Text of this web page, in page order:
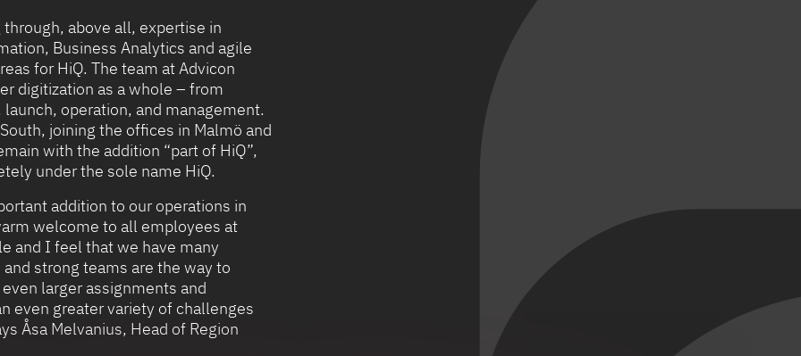
above all, expertise in
Business Analytics and agile
for HiQ. The team at Advicon
digitization as a whole – from
operation, and management.
joining the offices in Malmö and
with the addition “part of HiQ”,
under the sole name HiQ.
addition to our operations in
welcome to all employees at
and I feel that we have many
strong teams are the way to
larger assignments and
even greater variety of challenges
Åsa Melvanius, Head of Region